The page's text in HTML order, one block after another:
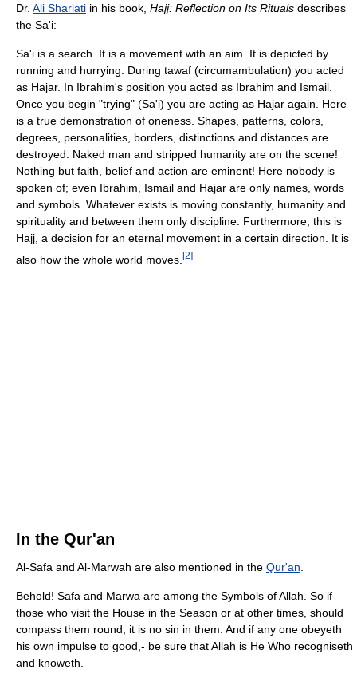
Dr. Ali Shariati in his book, Hajj: Reflection on Its Rituals describes
the Sa'i:
Sa'i is a search. It is a movement with an aim. It is depicted by
running and hurrying. During tawaf (circumambulation) you acted
as Hajar. In Ibrahim's position you acted as Ibrahim and Ismail.
Once you begin "trying" (Sa'i) you are acting as Hajar again. Here
is a true demonstration of oneness. Shapes, patterns, colors,
degrees, personalities, borders, distinctions and distances are
destroyed. Naked man and stripped humanity are on the scene!
Nothing but faith, belief and action are eminent! Here nobody is
spoken of; even Ibrahim, Ismail and Hajar are only names, words
and symbols. Whatever exists is moving constantly, humanity and
spirituality and between them only discipline. Furthermore, this is
Hajj, a decision for an eternal movement in a certain direction. It is
also how the whole world moves. [2]
In the Qur'an
Al-Safa and Al-Marwah are also mentioned in the Qur'an.
Behold! Safa and Marwa are among the Symbols of Allah. So if
those who visit the House in the Season or at other times, should
compass them round, it is no sin in them. And if any one obeyeth
his own impulse to good,- be sure that Allah is He Who recogniseth
and knoweth.